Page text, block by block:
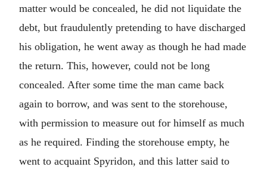
matter would be concealed, he did not liquidate the
debt, but fraudulently pretending to have discharged
his obligation, he went away as though he had made
the return. This, however, could not be long
concealed. After some time the man came back
again to borrow, and was sent to the storehouse,
with permission to measure out for himself as much
as he required. Finding the storehouse empty, he
went to acquaint Spyridon, and this latter said to